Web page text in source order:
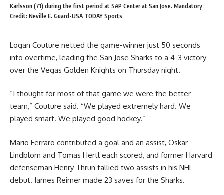
Karlsson (71) during the first period at SAP Center at San Jose. Mandatory
Credit: Neville E. Guard-USA TODAY Sports
Logan Couture netted the game-winner just 50 seconds
into overtime, leading the San Jose Sharks to a 4-3 victory
over the Vegas Golden Knights on Thursday night.
“I thought for most of that game we were the better
team,” Couture said. “We played extremely hard. We
played smart. We played good hockey.”
Mario Ferraro contributed a goal and an assist, Oskar
Lindblom and Tomas Hertl each scored, and former Harvard
defenseman Henry Thrun tallied two assists in his NHL
debut. James Reimer made 23 saves for the Sharks.